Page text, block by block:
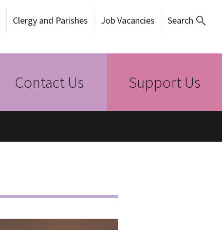
Clergy and Parishes Job Vacancies Search
Contact Us Support Us